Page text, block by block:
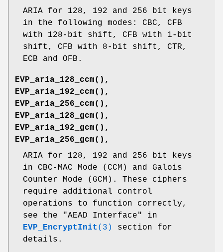
ARIA for 128, 192 and 256 bit keys
in the following modes: CBC, CFB
with 128-bit shift, CFB with 1-bit
shift, CFB with 8-bit shift, CTR,
ECB and OFB.
EVP_aria_128_ccm() ,
EVP_aria_192_ccm() ,
EVP_aria_256_ccm() ,
EVP_aria_128_gcm() ,
EVP_aria_192_gcm() ,
EVP_aria_256_gcm() ,
ARIA for 128, 192 and 256 bit keys
in CBC-MAC Mode (CCM) and Galois
Counter Mode (GCM). These ciphers
require additional control
operations to function correctly,
see the "AEAD Interface" in
EVP_EncryptInit (3)
section for
details.